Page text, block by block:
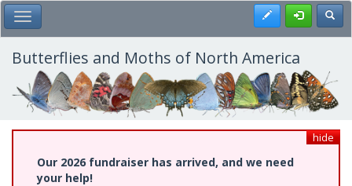
Skip
to
main
content
Toggle Main Menu Register
Butterflies and Moths of North America
hide
Our 2026 fundraiser has arrived, and we need
your help!